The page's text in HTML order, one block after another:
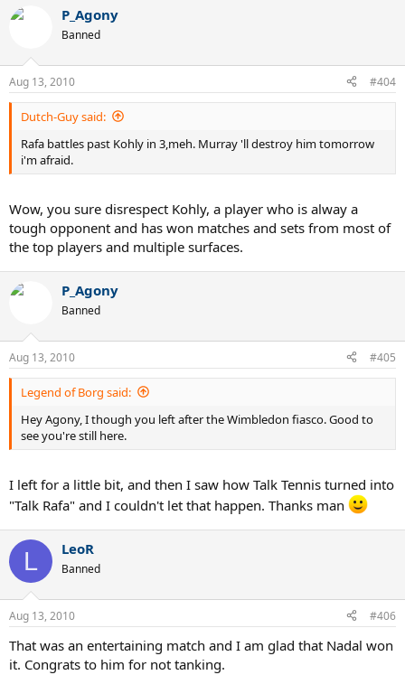
P_Agony
Banned
Aug 13, 2010 #404
Dutch-Guy said:
Rafa battles past Kohly in 3,meh. Murray 'll destroy him tomorrow
i'm afraid.
Wow, you sure disrespect Kohly, a player who is alway a
tough opponent and has won matches and sets from most of
the top players and multiple surfaces.
P_Agony
Banned
Aug 13, 2010 #405
Legend of Borg said:
Hey Agony, I though you left after the Wimbledon fiasco. Good to
see you're still here.
I left for a little bit, and then I saw how Talk Tennis turned into
"Talk Rafa" and I couldn't let that happen. Thanks man
L LeoR
Banned
Aug 13, 2010 #406
That was an entertaining match and I am glad that Nadal won
it. Congrats to him for not tanking.